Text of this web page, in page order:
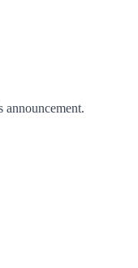
announcement.